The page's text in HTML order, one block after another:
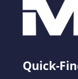
Quick-